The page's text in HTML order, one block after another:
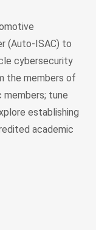
(Auto-ISAC) to
cybersecurity
the members of
tune
establishing
academic